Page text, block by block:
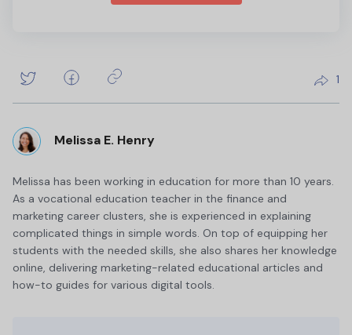
1
Melissa E. Henry
Melissa has been working in education for more than 10 years.
As a vocational education teacher in the finance and
marketing career clusters, she is experienced in explaining
complicated things in simple words. On top of equipping her
students with the needed skills, she also shares her knowledge
online, delivering marketing-related educational articles and
how-to guides for various digital tools.